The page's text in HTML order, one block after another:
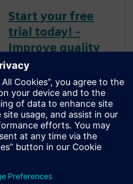
Start your free
trial today! -
Improve quality
and compliance
with PLM for
Medical Devices
Deliver innovation at warp
speed with the easy-to-use,
intuitive PLM for Medical
Devices software. No
for Medical Devices now!